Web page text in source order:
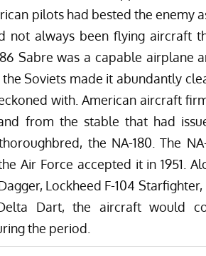
pilots had bested the enemy
not always been flying aircraft
Sabre was a capable airplane
Soviets made it abundantly
with. American aircraft
from the stable that had
the NA-180. The
Air Force accepted it in 1951.
Lockheed F-104
Dart, the aircraft would
the period.